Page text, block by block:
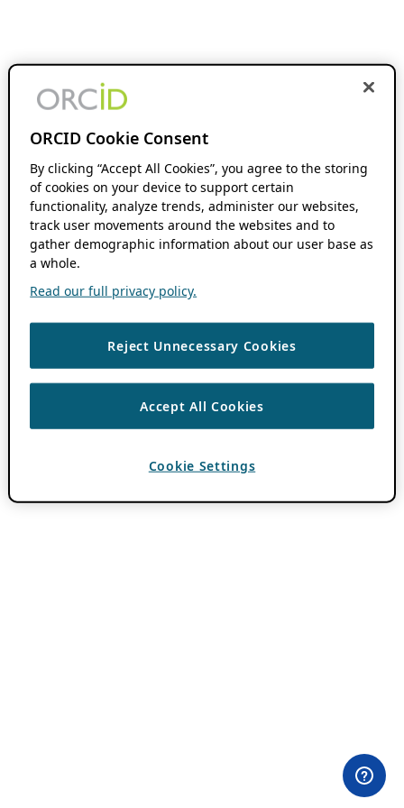
ORCID Cookie Consent
By clicking “Accept All Cookies”, you agree to the storing
of cookies on your device to support certain
functionality, analyze trends, administer our websites,
track user movements around the websites and to
gather demographic information about our user base as
a whole.
Read our full privacy policy.
Reject Unnecessary Cookies
Accept All Cookies
Cookie Settings